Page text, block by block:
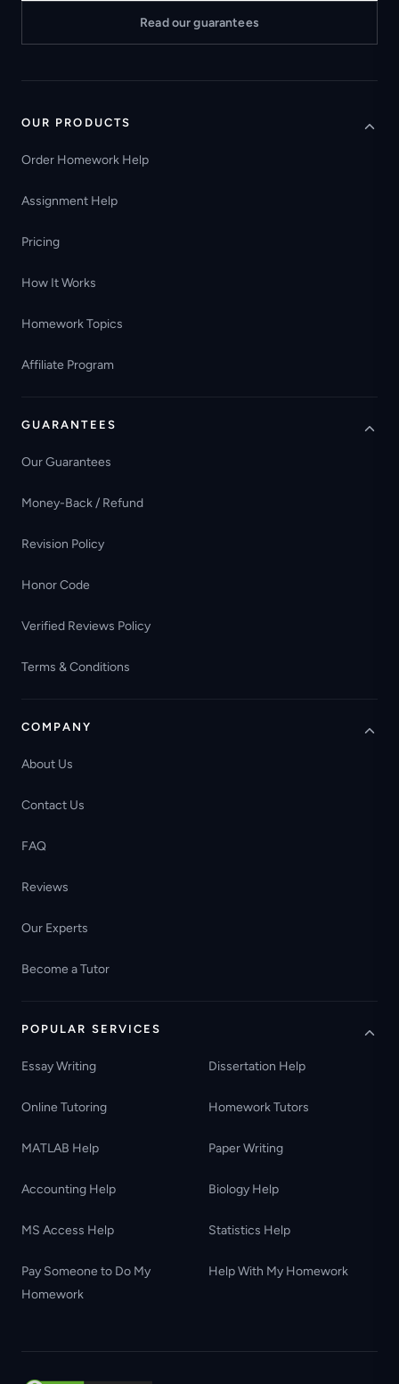
Read our guarantees
OUR PRODUCTS
Order Homework Help
Assignment Help
Pricing
How It Works
Homework Topics
Affiliate Program
GUARANTEES
Our Guarantees
Money-Back / Refund
Revision Policy
Honor Code
Verified Reviews Policy
Terms & Conditions
COMPANY
About Us
Contact Us
FAQ
Reviews
Our Experts
Become a Tutor
POPULAR SERVICES
Essay Writing Dissertation Help
Online Tutoring Homework Tutors
MATLAB Help Paper Writing
Accounting Help Biology Help
MS Access Help Statistics Help
Pay Someone to Do My
Homework
Help With My Homework